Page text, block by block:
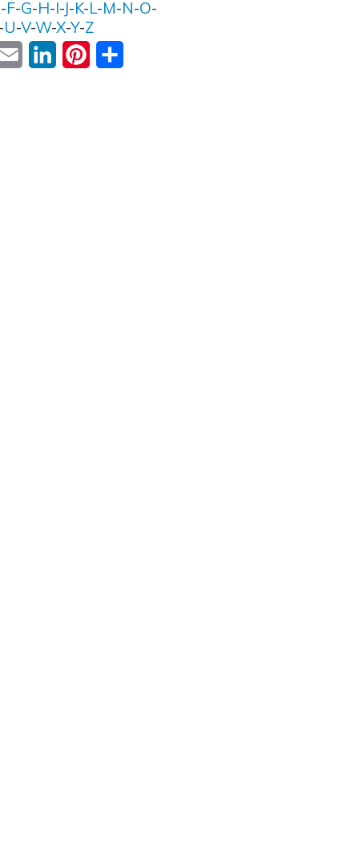
-F-G-H-I-J-K-L-M-N-O-
U-V-W-X-Y-Z
Email LinkedInPinterest